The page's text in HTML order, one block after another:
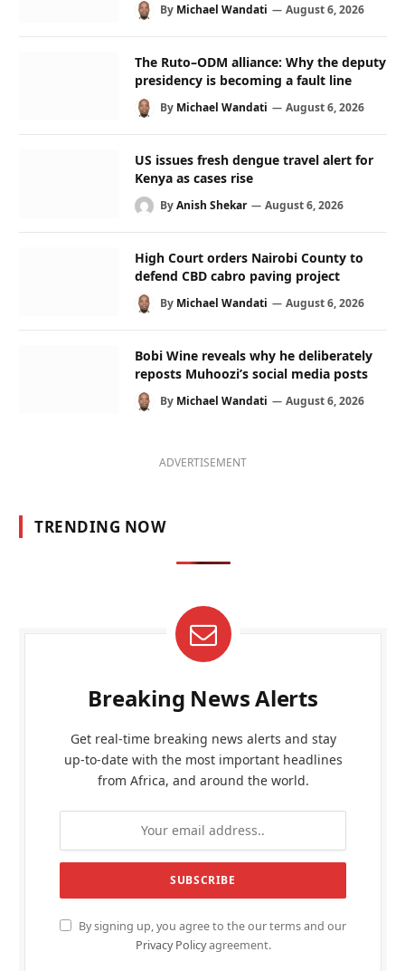
By Michael Wandati August 6, 2026
The Ruto–ODM alliance: Why the deputy
presidency is becoming a fault line
By Michael Wandati August 6, 2026
US issues fresh dengue travel alert for
Kenya as cases rise
ByAnish Shekar August 6, 2026
High Court orders Nairobi County to
defend CBD cabro paving project
By Michael Wandati August 6, 2026
Bobi Wine reveals why he deliberately
reposts Muhoozi’s social media posts
By Michael Wandati August 6, 2026
ADVERTISEMENT
TRENDING NOW
Breaking News Alerts
Get real-time breaking news alerts and stay
up-to-date with the most important headlines
from Africa, and around the world.
By signing up, you agree to the our terms and our
Privacy Policyagreement.